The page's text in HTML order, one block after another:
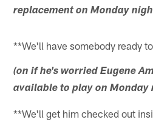
replacement on Monday
**We'll have somebody ready
(on if he's worried Eugene
available to play on Monday
**We'll get him checked out